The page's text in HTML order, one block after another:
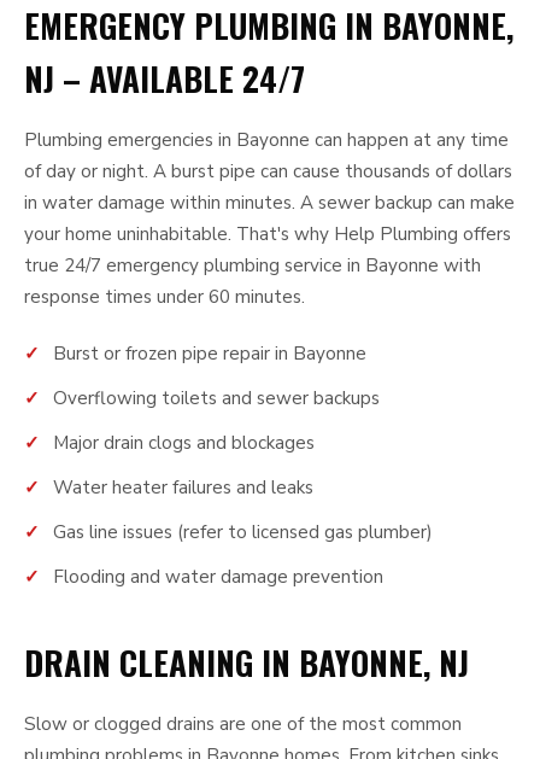
EMERGENCY PLUMBING IN BAYONNE,
NJ – AVAILABLE 24/7
Plumbing emergencies in Bayonne can happen at any time
of day or night. A burst pipe can cause thousands of dollars
in water damage within minutes. A sewer backup can make
your home uninhabitable. That's why Help Plumbing offers
true 24/7 emergency plumbing service in Bayonne with
response times under 60 minutes.
Burst or frozen pipe repair in Bayonne
Overflowing toilets and sewer backups
Major drain clogs and blockages
Water heater failures and leaks
Gas line issues (refer to licensed gas plumber)
Flooding and water damage prevention
DRAIN CLEANING IN BAYONNE, NJ
Slow or clogged drains are one of the most common